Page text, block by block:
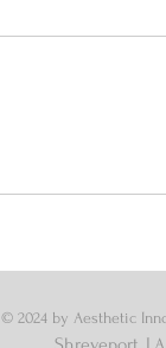
© 2024 by Aesthetic